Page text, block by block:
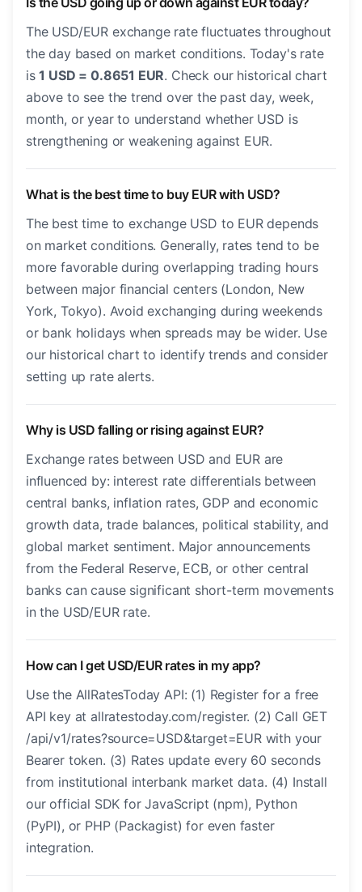
The USD/EUR exchange rate fluctuates throughout
the day based on market conditions. Today's rate
is1 USD = 0.8651 EUR. Check our historical chart
above to see the trend over the past day, week,
month, or year to understand whether USD is
strengthening or weakening against EUR.
What is the best time to buy EUR with USD?
The best time to exchange USD to EUR depends
on market conditions. Generally, rates tend to be
more favorable during overlapping trading hours
between major financial centers (London, New
York, Tokyo). Avoid exchanging during weekends
or bank holidays when spreads may be wider. Use
our historical chart to identify trends and consider
setting up rate alerts.
Why is USD falling or rising against EUR?
Exchange rates between USD and EUR are
influenced by: interest rate differentials between
central banks, inflation rates, GDP and economic
growth data, trade balances, political stability, and
global market sentiment. Major announcements
from the Federal Reserve, ECB, or other central
banks can cause significant short-term movements
in the USD/EUR rate.
How can I get USD/EUR rates in my app?
Use the AllRatesToday API: (1) Register for a free
API key at allratestoday.com/register. (2) Call GET
/api/v1/rates?source=USD&target=EUR with your
Bearer token. (3) Rates update every 60 seconds
from institutional interbank market data. (4) Install
our official SDK for JavaScript (npm), Python
(PyPI), or PHP (Packagist) for even faster
integration.